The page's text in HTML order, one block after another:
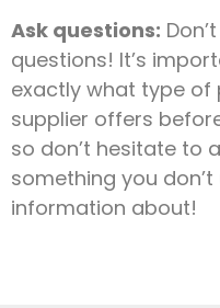
Ask questions:
questions! It’s
exactly what type of
supplier offers
so don’t hesitate to
something you
information about!